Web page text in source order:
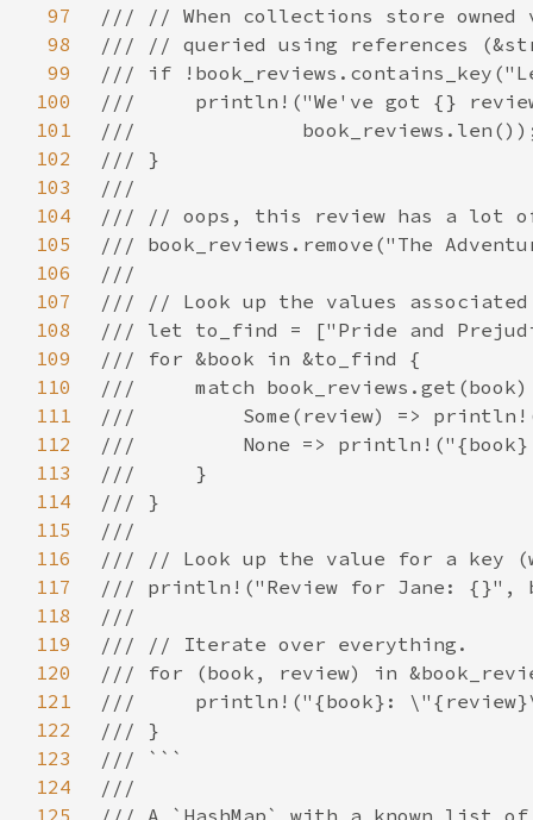
97
98
99
100
101
102
103
104
105
106
107
108
109
110
111
112
113
114
115
116
117
118
119
120
121
122
123
124
125